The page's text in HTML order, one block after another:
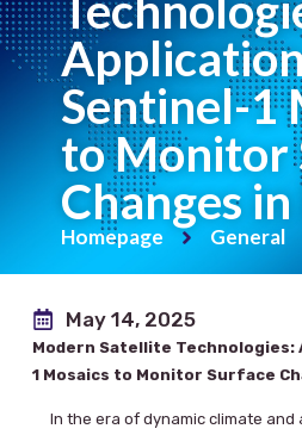
Sentinel-1
to Monitor
Changes
Homepage General
May 14, 2025
Modern Satellite
1 Mosaics to Monitor Surface
In the era of dynamic climate and